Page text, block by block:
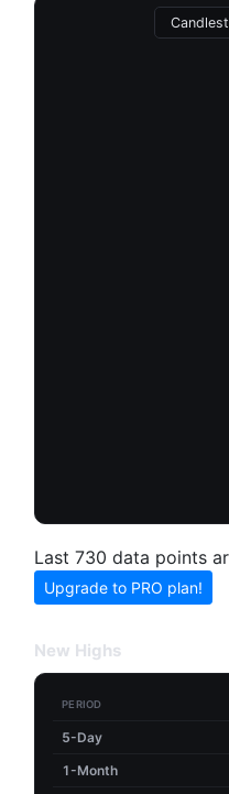
Last 730 data points
Upgrade to PRO plan!
New Highs
PERIOD
5-Day
1-Month